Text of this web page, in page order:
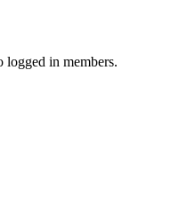
logged in members.